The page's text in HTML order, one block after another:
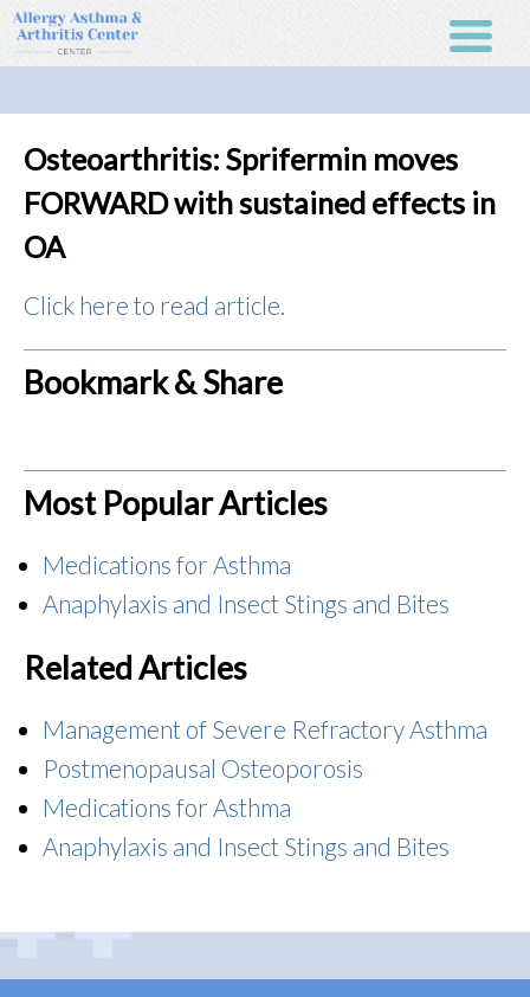
Osteoarthritis: Sprifermin moves
FORWARD with sustained effects in
OA
Click here to read article.
Bookmark & Share
Most Popular Articles
Medications for Asthma
Anaphylaxis and Insect Stings and Bites
Related Articles
Management of Severe Refractory Asthma
Postmenopausal Osteoporosis
Medications for Asthma
Anaphylaxis and Insect Stings and Bites